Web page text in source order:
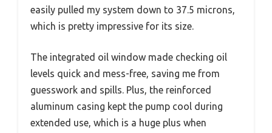
easily pulled my system down to 37.5 microns,
which is pretty impressive for its size.
The integrated oil window made checking oil
levels quick and mess-free, saving me from
guesswork and spills. Plus, the reinforced
aluminum casing kept the pump cool during
extended use, which is a huge plus when